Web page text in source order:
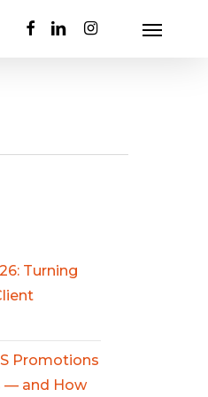
facebook
linkedininstagram
Menu
Turning
Promotions
— and How